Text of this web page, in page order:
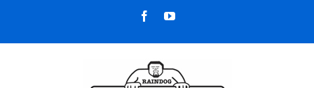
content
FacebookYouTube